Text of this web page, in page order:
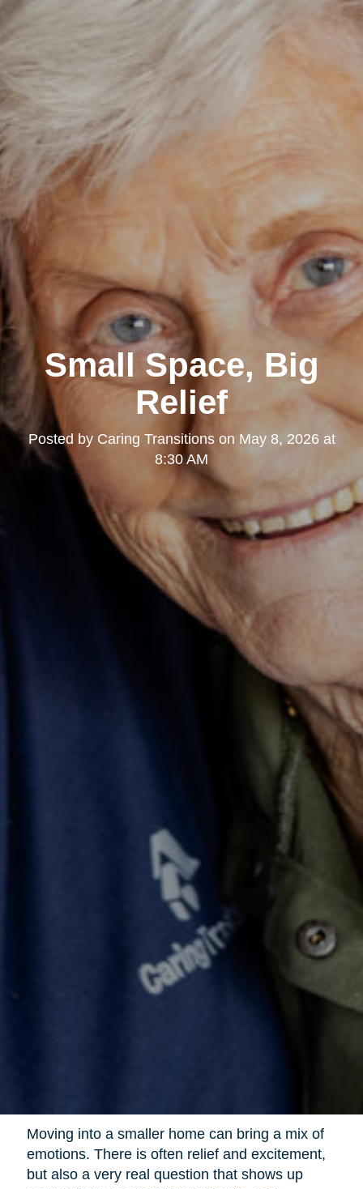
Small Space, Big
Relief
Posted by Caring Transitionson May 8, 2026 at
8:30 AM
Moving into a smaller home can bring a mix of
emotions. There is often relief and excitement,
but also a very real question that shows up